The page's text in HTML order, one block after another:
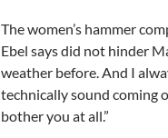
The women’s hammer
Ebel says did not hinder
weather before. And I
technically sound coming
bother you at all.”